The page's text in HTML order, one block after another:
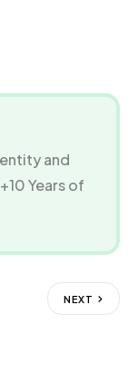
and
Years of
NEXT